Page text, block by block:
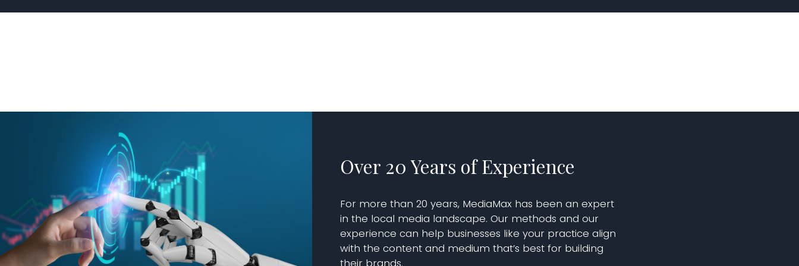
Over 20 Years of Experience
For more than 20 years, MediaMax has been an expert
in the local media landscape. Our methods and our
experience can help businesses like your practice align
with the content and medium that’s best for building
their brands.